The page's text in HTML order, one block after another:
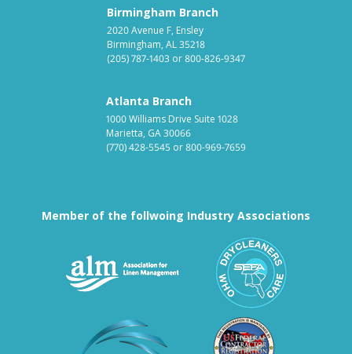
Birmingham Branch
2020 Avenue F, Ensley
Birmingham, AL 35218
(205) 787-1403 or800-826-9347
Atlanta Branch
1000 Williams Drive Suite 1028
Marietta, GA 30066
(770) 428-5545 or800-969-7659
Member of the follwoing Industry Associations
Association for Linen
Textile Care Allied Trades